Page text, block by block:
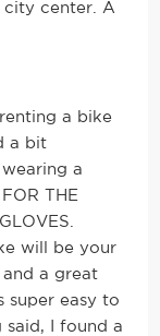
center. A
a bike
a bit
a
THE
will be your
and a great
super easy to
I found a